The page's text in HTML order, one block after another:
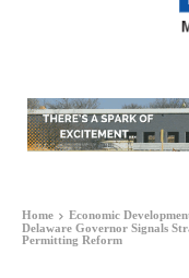
Home
Economic
Delaware Governor Signals
Permitting Reform